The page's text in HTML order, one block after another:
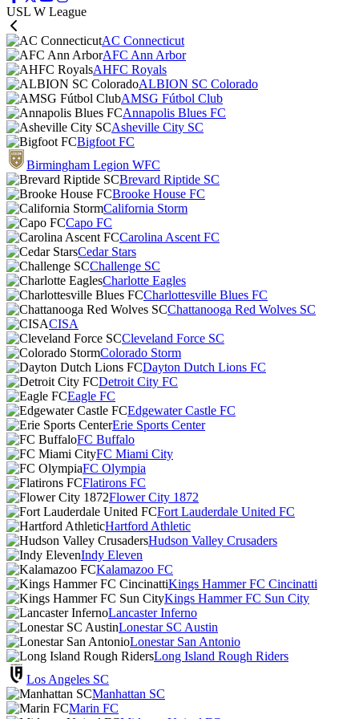
USL W League
AC Connecticut
AFC Ann Arbor
AHFC Royals
ALBION SC Colorado
AMSG Fútbol Club
Annapolis Blues FC
Asheville City SC
Bigfoot FC
Birmingham Legion WFC
Brevard Riptide SC
Brooke House FC
California Storm
Capo FC
Carolina Ascent FC
Cedar Stars
Challenge SC
Charlotte Eagles
Charlottesville Blues FC
Chattanooga Red Wolves SC
CISA
Cleveland Force SC
Colorado Storm
Dayton Dutch Lions FC
Detroit City FC
Eagle FC
Edgewater Castle FC
Erie Sports Center
FC Buffalo
FC Miami City
FC Olympia
Flatirons FC
Flower City 1872
Fort Lauderdale United FC
Hartford Athletic
Hudson Valley Crusaders
Indy Eleven
Kalamazoo FC
Kings Hammer FC Cincinatti
Kings Hammer FC Sun City
Lancaster Inferno
Lonestar SC Austin
Lonestar San Antonio
Long Island Rough Riders
Los Angeles SC
Manhattan SC
Marin FC